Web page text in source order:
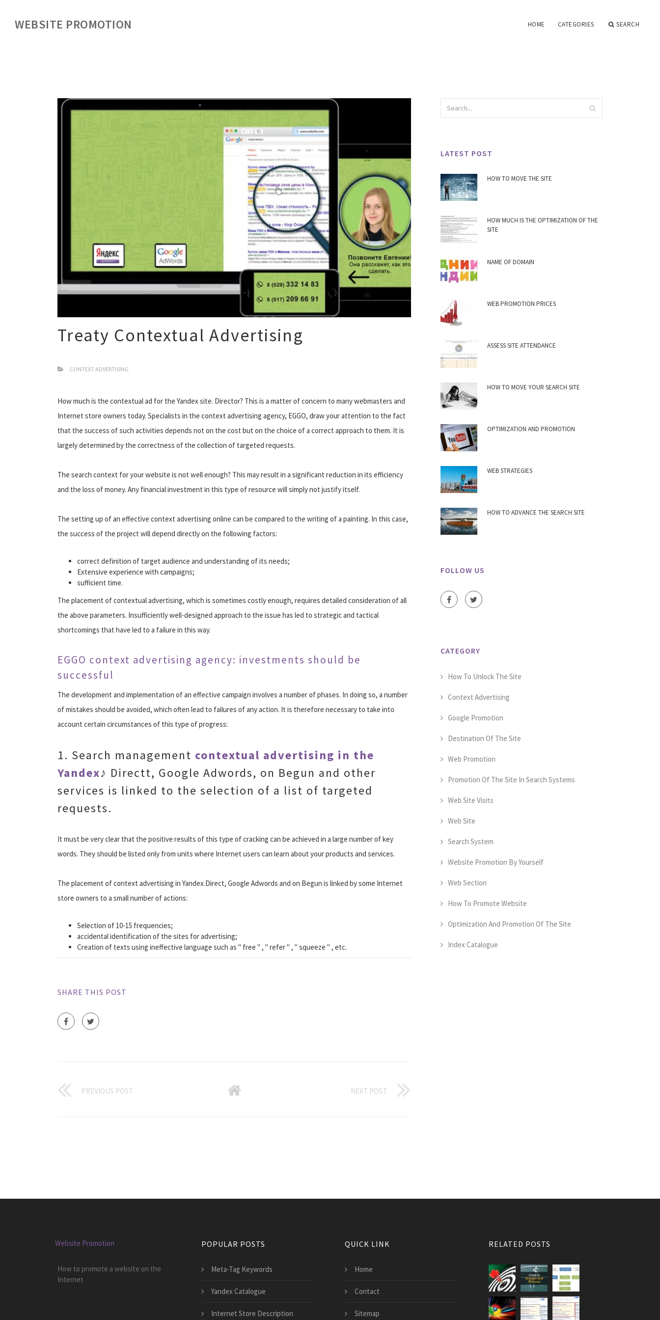
WEBSITE PROMOTION HOME CATEGORIES SEARCH
Treaty Contextual Advertising
CONTEXT ADVERTISING
How much is the contextual ad for the Yandex site. Director? This is a matter of concern to many webmasters and
Internet store owners today. Specialists in the context advertising agency, EGGO, draw your attention to the fact
that the success of such activities depends not on the cost but on the choice of a correct approach to them. It is
largely determined by the correctness of the collection of targeted requests.
The search context for your website is not well enough? This may result in a significant reduction in its efficiency
and the loss of money. Any financial investment in this type of resource will simply not justify itself.
The setting up of an effective context advertising online can be compared to the writing of a painting. In this case,
the success of the project will depend directly on the following factors:
correct definition of target audience and understanding of its needs;
Extensive experience with campaigns;
sufficient time.
The placement of contextual advertising, which is sometimes costly enough, requires detailed consideration of all
the above parameters. Insufficiently well-designed approach to the issue has led to strategic and tactical
shortcomings that have led to a failure in this way.
EGGO context advertising agency: investments should be
successful
The development and implementation of an effective campaign involves a number of phases. In doing so, a number
of mistakes should be avoided, which often lead to failures of any action. It is therefore necessary to take into
account certain circumstances of this type of progress:
1. Search management contextual advertising in the
Yandex♪ Directt, Google Adwords, on Begun and other
services is linked to the selection of a list of targeted
requests.
It must be very clear that the positive results of this type of cracking can be achieved in a large number of key
words. They should be listed only from units where Internet users can learn about your products and services.
The placement of context advertising in Yandex.Direct, Google Adwords and on Begun is linked by some Internet
store owners to a small number of actions:
Selection of 10-15 frequencies;
accidental identification of the sites for advertising;
Creation of texts using ineffective language such as " free " , " refer " , " squeeze " , etc.
SHARE THIS POST
PREVIOUS POST NEXT POST
LATEST POST
HOW TO MOVE THE SITE
HOW MUCH IS THE OPTIMIZATION OF THE
SITE
NAME OF DOMAIN
WEB PROMOTION PRICES
ASSESS SITE ATTENDANCE
HOW TO MOVE YOUR SEARCH SITE
OPTIMIZATION AND PROMOTION
WEB STRATEGIES
HOW TO ADVANCE THE SEARCH SITE
FOLLOW US
CATEGORY
How To Unlock The Site
Context Advertising
Google Promotion
Destination Of The Site
Web Promotion
Promotion Of The Site In Search Systems
Web Site Visits
Web Site
Search System
Website Promotion By Yourself
Web Section
How To Promote Website
Optimization And Promotion Of The Site
Index Catalogue
Website Promotion
How to promote a website on the
Internet
POPULAR POSTS
Meta-Tag Keywords
Yandex Catalogue
Internet Store Description
QUICK LINK
Home
Contact
Sitemap
RELATED POSTS